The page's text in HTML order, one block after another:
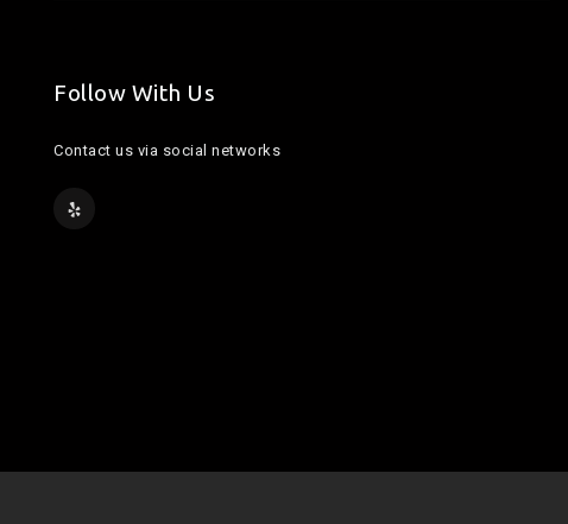
Follow With Us
Contact us via social networks